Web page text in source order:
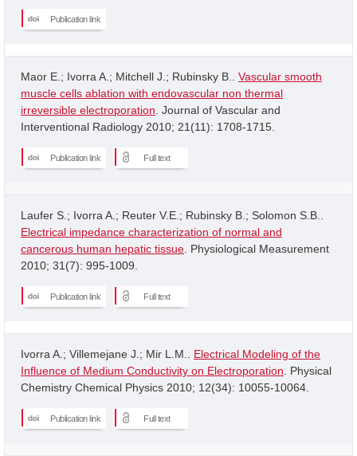
Publication link
Maor E.; Ivorra A.; Mitchell J.; Rubinsky B.. Vascular smooth
muscle cells ablation with endovascular non thermal
irreversible electroporation . Journal of Vascular and
Interventional Radiology 2010; 21(11): 1708-1715.
Publication link Full text
Laufer S.; Ivorra A.; Reuter V.E.; Rubinsky B.; Solomon S.B..
Electrical impedance characterization of normal and
cancerous human hepatic tissue . Physiological Measurement
2010; 31(7): 995-1009.
Publication link Full text
Ivorra A.; Villemejane J.; Mir L.M.. Electrical Modeling of the
Influence of Medium Conductivity on Electroporation . Physical
Chemistry Chemical Physics 2010; 12(34): 10055-10064.
Publication link Full text